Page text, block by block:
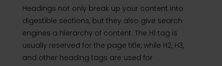
Headings not only break up your content into
digestible sections, but they also give search
engines a hierarchy of content. The H1 tag is
usually reserved for the page title, while H2, H3,
and other heading tags are used for